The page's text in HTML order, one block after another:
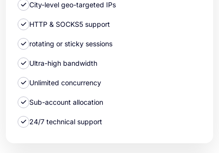
City-level geo-targeted IPs
HTTP & SOCKS5 support
rotating or sticky sessions
Ultra-high bandwidth
Unlimited concurrency
Sub-account allocation
24/7 technical support